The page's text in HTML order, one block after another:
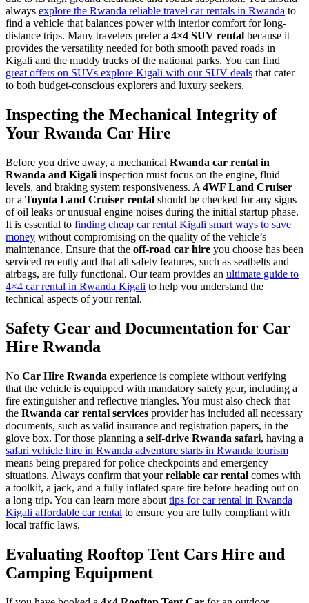
always explore the Rwanda reliable travel car rentals in Rwanda to
find a vehicle that balances power with interior comfort for long-
distance trips. Many travelers prefer a 4×4 SUV rental because it
provides the versatility needed for both smooth paved roads in
Kigali and the muddy tracks of the national parks. You can find
great offers on SUVs explore Kigali with our SUV deals that cater
to both budget-conscious explorers and luxury seekers.
Inspecting the Mechanical Integrity of
Your Rwanda Car Hire
Before you drive away, a mechanical Rwanda car rental in
Rwanda and Kigali inspection must focus on the engine, fluid
levels, and braking system responsiveness. A 4WF Land Cruiser
or a Toyota Land Cruiser rental should be checked for any signs
of oil leaks or unusual engine noises during the initial startup phase.
It is essential to finding cheap car rental Kigali smart ways to save
money without compromising on the quality of the vehicle’s
maintenance. Ensure that the off-road car hire you choose has been
serviced recently and that all safety features, such as seatbelts and
airbags, are fully functional. Our team provides an ultimate guide to
4×4 car rental in Rwanda Kigali to help you understand the
technical aspects of your rental.
Safety Gear and Documentation for Car
Hire Rwanda
No Car Hire Rwanda experience is complete without verifying
that the vehicle is equipped with mandatory safety gear, including a
fire extinguisher and reflective triangles. You must also check that
the Rwanda car rental services provider has included all necessary
documents, such as valid insurance and registration papers, in the
glove box. For those planning a self-drive Rwanda safari, having a
safari vehicle hire in Rwanda adventure starts in Rwanda tourism
means being prepared for police checkpoints and emergency
situations. Always confirm that yourreliable car rental comes with
a toolkit, a jack, and a fully inflated spare tire before heading out on
a long trip. You can learn more about tips for car rental in Rwanda
Kigali affordable car rental to ensure you are fully compliant with
local traffic laws.
Evaluating Rooftop Tent Cars Hire and
Camping Equipment